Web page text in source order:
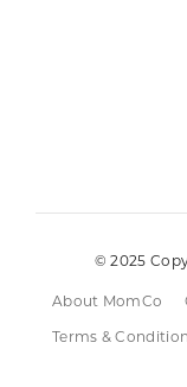
© 2025
About MomCo
Terms &